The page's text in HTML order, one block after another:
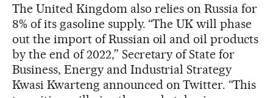
The United Kingdom also relies on Russia for
8% of its gasoline supply. “The UK will phase
out the import of Russian oil and oil products
by the end of 2022,” Secretary of State for
Business, Energy and Industrial Strategy
Kwasi Kwarteng announced on Twitter. “This